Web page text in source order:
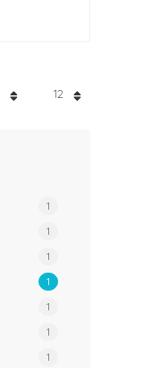
12
1
1
1
1
1
1
1